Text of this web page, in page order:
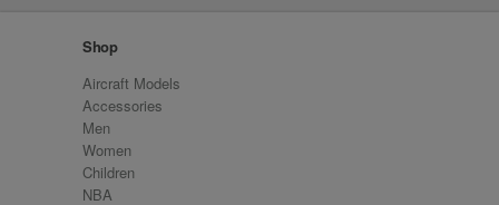
Shop
Aircraft Models
Accessories
Men
Women
Children
NBA